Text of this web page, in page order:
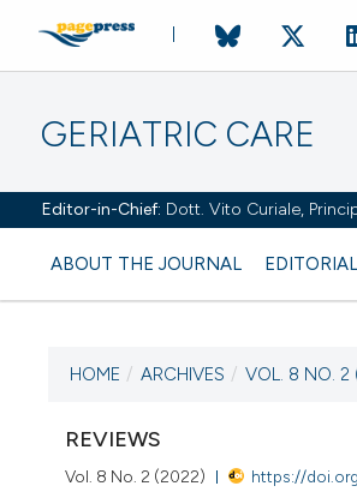
GERIATRIC CARE
Editor-in-Chief: Dott. Vito Curiale,
ABOUT THE JOURNAL
HOME / ARCHIVES / VOL. 8 NO. 2
REVIEWS
Vol. 8 No. 2 (2022) https://